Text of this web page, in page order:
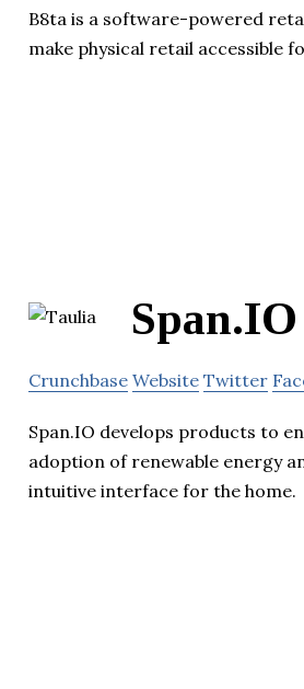
B8ta is a software-powered
make physical retail accessible
Span.IO
Crunchbase Website Twitter
Span.IO develops products to
adoption of renewable energy
intuitive interface for the home.